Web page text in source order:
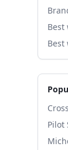
Best
Pilot